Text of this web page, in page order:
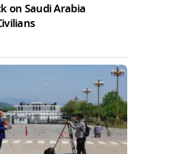
on Saudi Arabia